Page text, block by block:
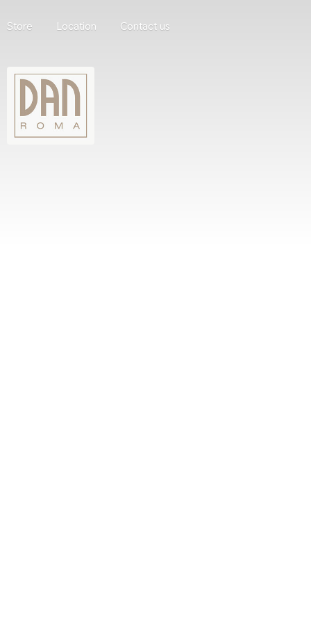
Store Location Contact us